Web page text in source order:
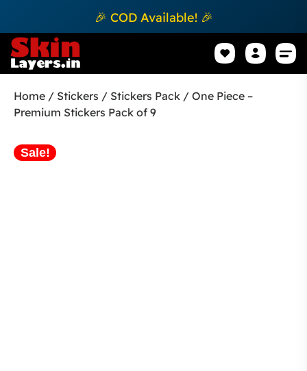
🎉 COD Available! 🎉
Home / Stickers / Stickers Pack / One Piece –
Premium Stickers Pack of 9
Sale!